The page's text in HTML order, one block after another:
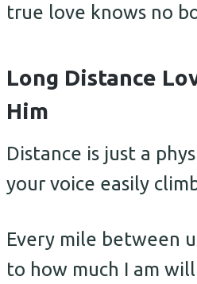
true love knows no
Long Distance
Him
Distance is just a
your voice easily
Every mile between
to how much I am